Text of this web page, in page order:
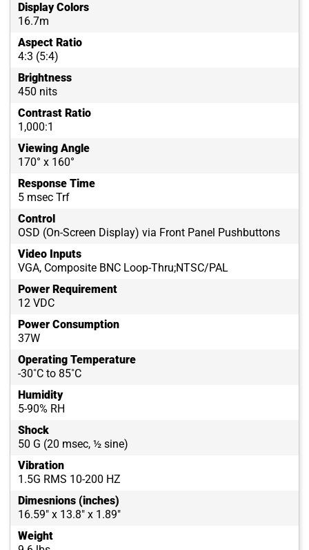
Display Colors
16.7m
Aspect Ratio
4:3 (5:4)
Brightness
450 nits
Contrast Ratio
1,000:1
Viewing Angle
170° x 160°
Response Time
5 msec Trf
Control
OSD (On-Screen Display) via Front Panel Pushbuttons
Video Inputs
VGA, Composite BNC Loop-Thru;NTSC/PAL
Power Requirement
12 VDC
Power Consumption
37W
Operating Temperature
-30˚C to 85˚C
Humidity
5-90% RH
Shock
50 G (20 msec, ½ sine)
Vibration
1.5G RMS 10-200 HZ
Dimesnions (inches)
16.59" x 13.8" x 1.89"
Weight